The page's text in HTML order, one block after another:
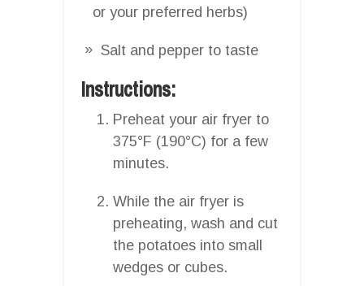
or your preferred herbs)
Salt and pepper to taste
Instructions:
Preheat your air fryer to
375°F (190°C) for a few
minutes.
While the air fryer is
preheating, wash and cut
the potatoes into small
wedges or cubes.